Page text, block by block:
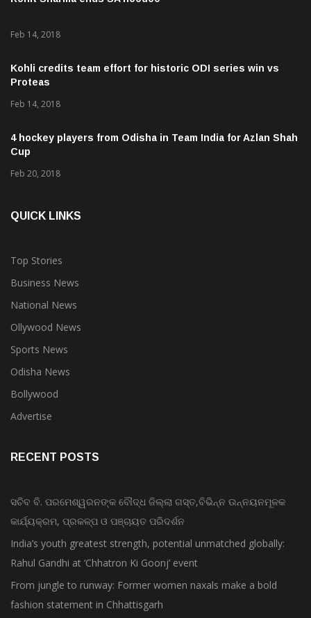
Feb 14, 2018
Kohli credits team effort for historic ODI series win vs
Proteas
Feb 14, 2018
4 hockey players from Odisha in Team India for Azlan Shah
Cup
Feb 20, 2018
QUICK LINKS
Top Stories
Business News
National News
Ollywood News
Sports News
Odisha News
Bollywood
Advertise
RECENT POSTS
ସଚିବ ବି. ପରମେଶ୍ୱରନଙ୍କ ବୌଦ୍ଧ ଜିଲ୍ଲା ଗସ୍ତ,ବିଭିନ୍ନ ଉନ୍ନୟନମୂଳକ
କାର୍ଯ୍ୟକ୍ରମ, ପ୍ରକଳ୍ପ ଓ ପଞ୍ଚାୟତ ପରିଦର୍ଶନ
India’s youth greatest strength, potential unmatched globally:
Rahul Gandhi at ‘Chhatron Ki Goonj’ event
From jungle to runway: Former women naxals make a bold
fashion statement in Chhattisgarh